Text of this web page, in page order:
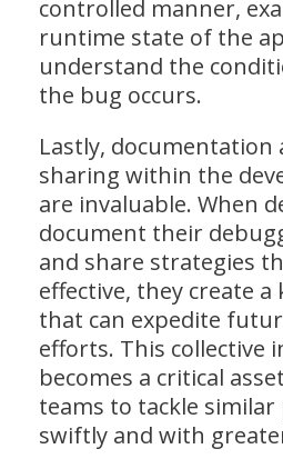
controlled manner,
runtime state of the
understand the
the bug occurs.
Lastly, documentation
sharing within the
are invaluable. When
document their
and share strategies
effective, they create a
that can expedite
efforts. This collective
becomes a critical
teams to tackle
swiftly and with